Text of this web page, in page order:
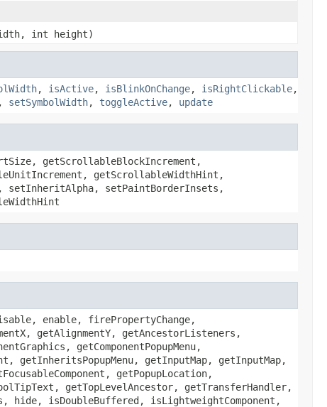
int height)
, isActive, isBlinkOnChange, isRightClickable,
, setSymbolWidth, toggleActive, update
getScrollableBlockIncrement,
getScrollableWidthHint,
setInheritAlpha, setPaintBorderInsets,
enable, firePropertyChange,
getAlignmentY, getAncestorListeners,
getComponentPopupMenu,
getInheritsPopupMenu, getInputMap, getInputMap,
getPopupLocation,
getTopLevelAncestor, getTransferHandler,
hide, isDoubleBuffered, isLightweightComponent,